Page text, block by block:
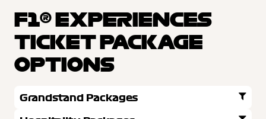
F1® EXPERIENCES
TICKET PACKAGE
OPTIONS
Grandstand Packages